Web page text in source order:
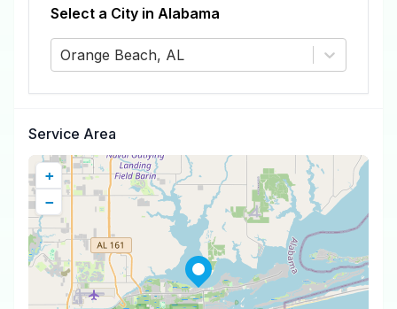
Select a City in Alabama
Orange Beach, AL
Service Area
+
−